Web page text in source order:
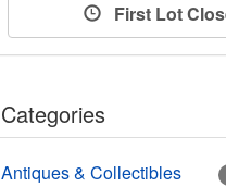
First Lot
Categories
Antiques & Collectibles